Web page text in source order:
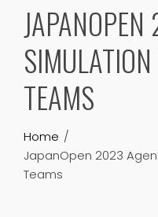
TEAMS
Home
JapanOpen 2023
Teams